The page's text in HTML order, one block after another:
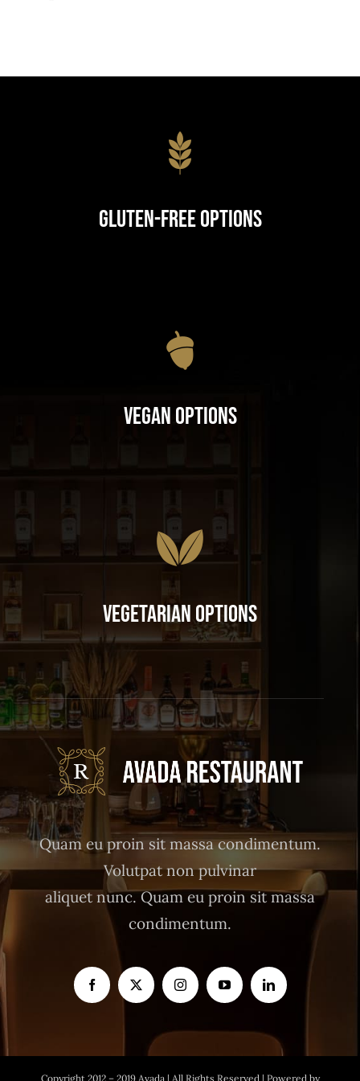
Gluten-Free Options
Vegan Options
Vegetarian Options
Quam eu proin sit massa condimentum.
Volutpat non pulvinar
aliquet nunc. Quam eu proin sit massa
condimentum.
Copyright 2012 – 2019 Avada | All Rights Reserved | Powered by